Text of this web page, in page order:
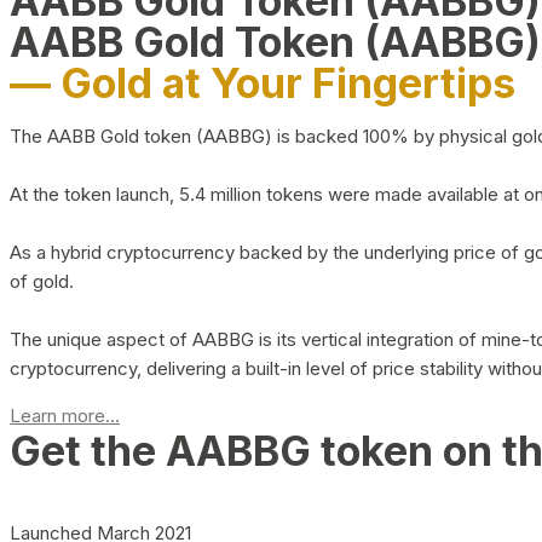
AABB Gold Token (AABBG)
— Gold at Your Fingertips
The AABB Gold token (AABBG) is backed 100% by physical
At the token launch, 5.4 million tokens were made available at
As a hybrid cryptocurrency backed by the underlying price of
of gold.
The unique aspect of AABBG is its vertical integration of
cryptocurrency, delivering a built-in level of price stability
Learn more...
Get the AABBG token on
Launched March 2021